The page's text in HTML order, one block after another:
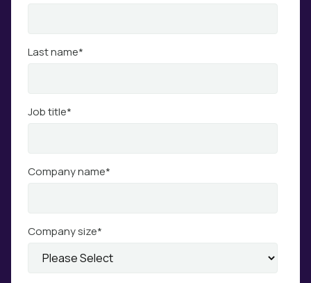
Last name*
Job title*
Company name*
Company size*